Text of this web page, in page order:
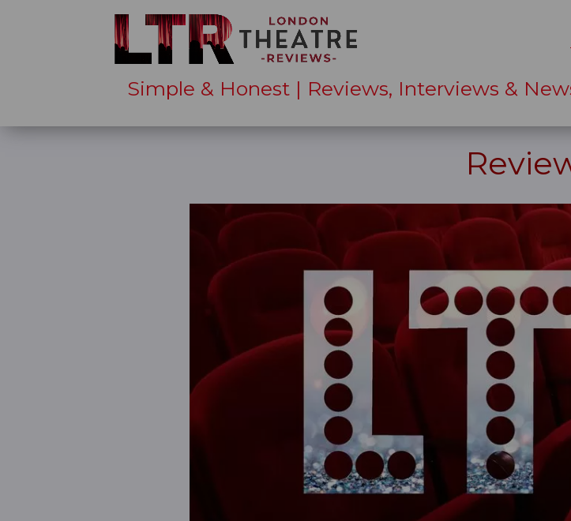
Simple & Honest | Reviews, Interviews &